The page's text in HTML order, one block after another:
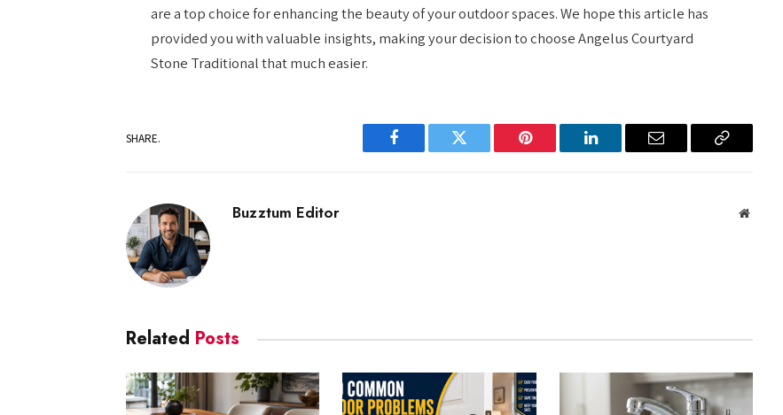
are a top choice for enhancing the beauty of your outdoor spaces. We hope this article has
provided you with valuable insights, making your decision to choose Angelus Courtyard
Stone Traditional that much easier.
SHARE.
Facebook Twitter Pinterest LinkedIn Email
Copy
Buzztum Editor Website
Related Posts